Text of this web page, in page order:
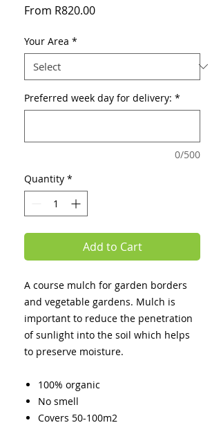
From R820.00Sale
Your Area *
Preferred week day for delivery: *
0/500
Quantity *
Add to Cart
A course mulch for garden borders
and vegetable gardens. Mulch is
important to reduce the penetration
of sunlight into the soil which helps
to preserve moisture.
100% organic
No smell
Covers 50-100m2